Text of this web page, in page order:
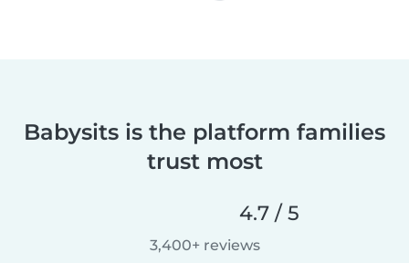
Babysits is the platform families
trust most
4.7 / 5
3,400+ reviews